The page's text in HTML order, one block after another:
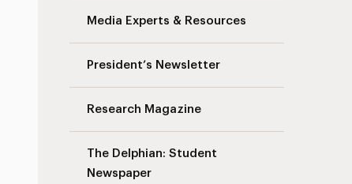
Media Experts & Resources
President’s Newsletter
Research Magazine
The Delphian: Student
Newspaper